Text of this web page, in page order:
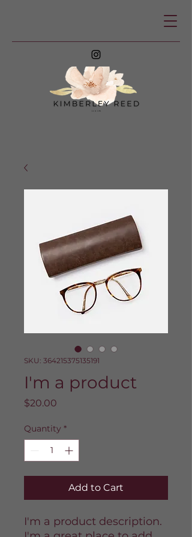
SKU: 364215375135191
I'm a product
$20.00
Quantity *
Add to Cart
I'm a product description.